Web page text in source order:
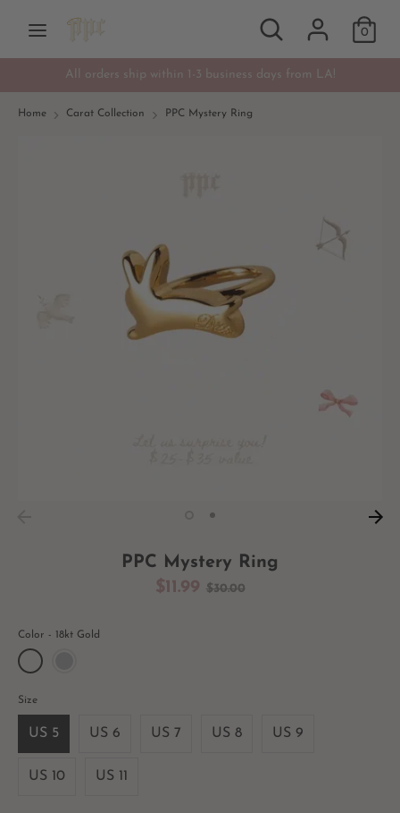
Search
Search
0
Currency
USD $
SearchSearch
our
All orders ship within 1-3 business days from LA!
Home Carat Collection PPC Mystery Ring
PPC Mystery Ring
$11.99 Regular
$30.00
Color 18kt Gold
Size
US 5 US 6 US 7 US 8 US 9
US 10 US 11